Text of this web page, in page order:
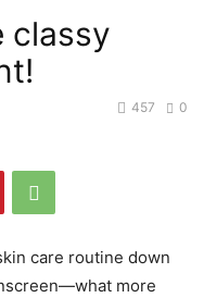
classy
0
457
care routine down
more